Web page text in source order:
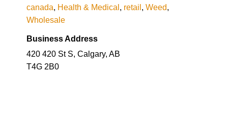
canada, Health & Medical, retail, Weed,
Wholesale
Business Address
420 420 St S, Calgary, AB
T4G 2B0